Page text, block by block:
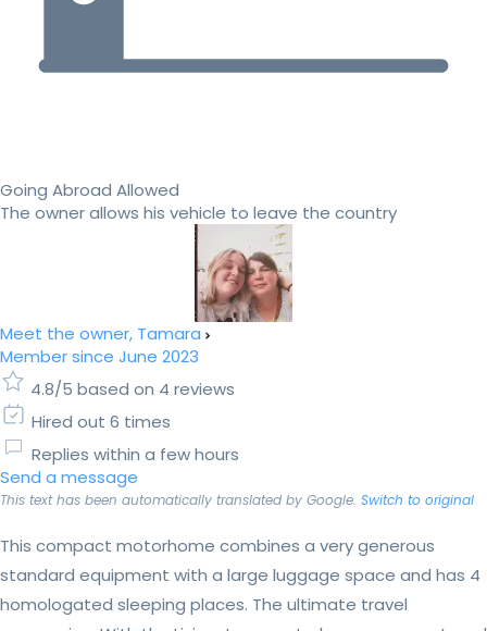
Going Abroad Allowed
The owner allows his vehicle to leave the country
Meet the owner, Tamara
Member since June 2023
4.8/5 based on 4 reviews
Hired out 6 times
Replies within a few hours
Send a message
This text has been automatically translated by Google. Switch to original
This compact motorhome combines a very generous
standard equipment with a large luggage space and has 4
homologated sleeping places. The ultimate travel